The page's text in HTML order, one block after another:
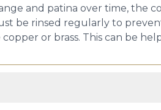
and patina over time, the
be rinsed regularly to
or brass. This can be